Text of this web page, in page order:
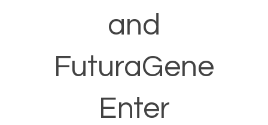
and
FuturaGene
Enter